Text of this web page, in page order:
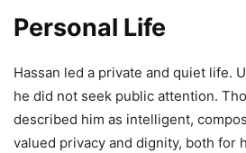
Personal Life
Hassan led a private and quiet life.
he did not seek public attention.
described him as intelligent,
valued privacy and dignity, both for